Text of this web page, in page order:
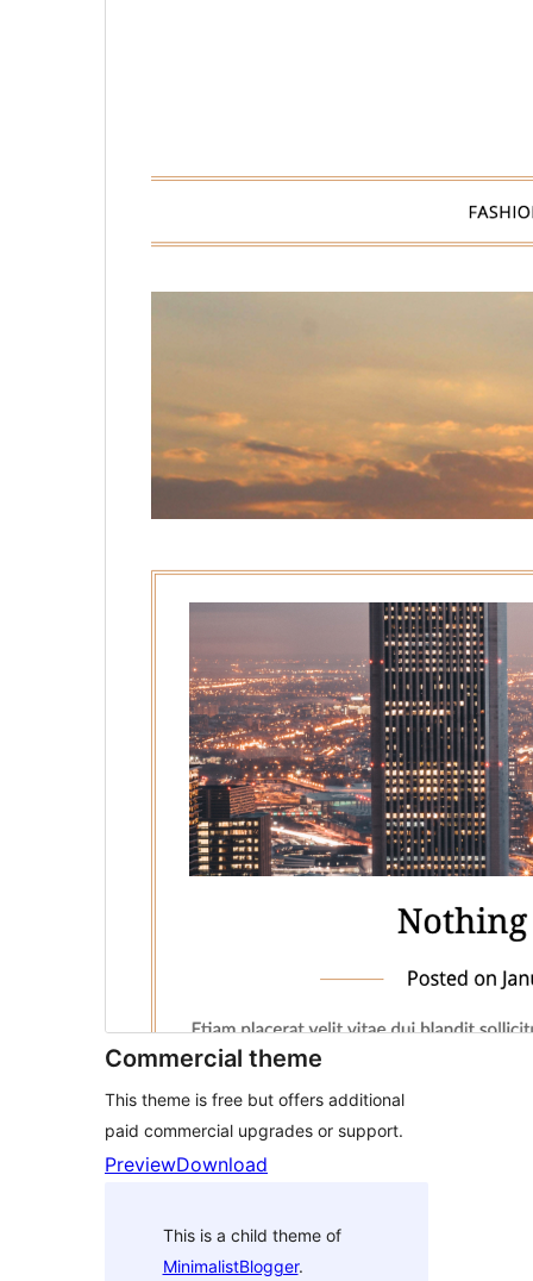
Commercial theme
This theme is free but offers additional
paid commercial upgrades or support.
PreviewDownload
This is a child theme of
MinimalistBlogger.